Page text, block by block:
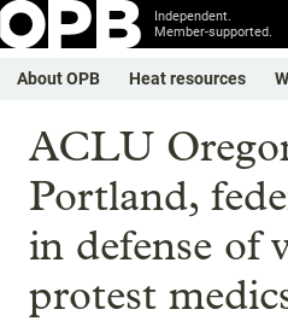
Independent.
Member-supported.
About OPB Heat resources
ACLU
Portland,
in defense of
protest